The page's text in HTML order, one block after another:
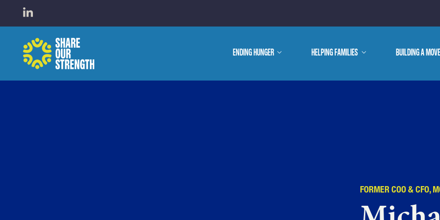
Open LinkedIn in a new tab
ENDING HUNGER
show
HELPING FAMILIES
show
BUILDING A
WHO WE ARE
FORMER COO & CFO,